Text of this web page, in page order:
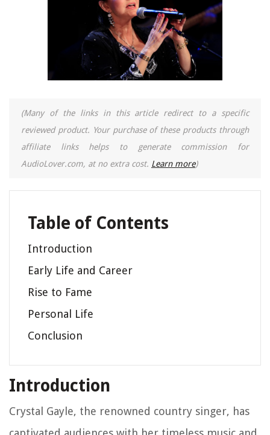
(Many of the links in this article redirect to a specific
reviewed product. Your purchase of these products through
affiliate links helps to generate commission for
AudioLover.com, at no extra cost. Learn more)
Table of Contents
Introduction
Early Life and Career
Rise to Fame
Personal Life
Conclusion
Introduction
Crystal Gayle, the renowned country singer, has